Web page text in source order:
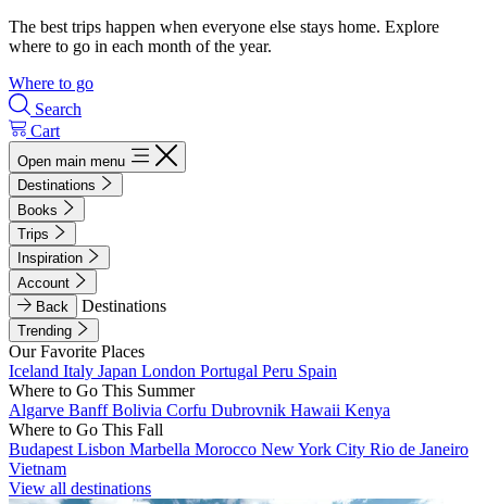
The best trips happen when everyone else stays home. Explore
where to go in each month of the year.
Where to go
Search
Cart
Open main menu
Destinations
Books
Trips
Inspiration
Account
Back
Destinations
Trending
Our Favorite Places
Iceland Italy Japan London Portugal Peru Spain
Where to Go This Summer
Algarve BanffBolivia Corfu Dubrovnik Hawaii Kenya
Where to Go This Fall
Budapest Lisbon Marbella Morocco New York City Rio de Janeiro
Vietnam
View all destinations